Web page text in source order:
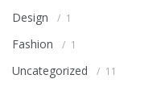
Design 1
Fashion 1
Uncategorized 11